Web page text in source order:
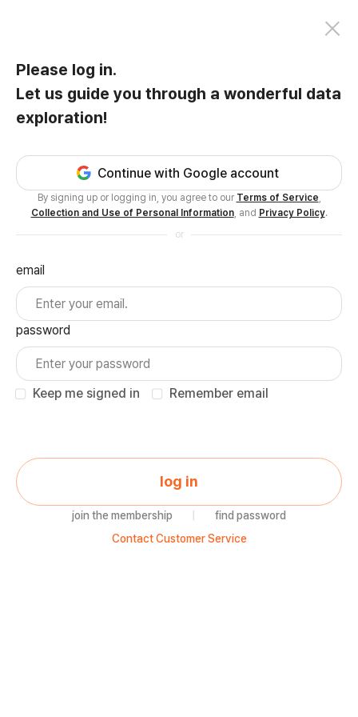
Please log in.
Let us guide you through a wonderful data
exploration!
Continue with Google account
By signing up or logging in, you agree to our Terms of Service
Collection and Use of Personal Information, and Privacy Policy.
or
email
password
Keep me signed in Remember email
log in
join the membership
find password
Contact Customer Service